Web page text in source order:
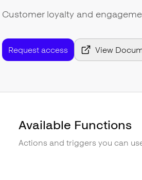
Customer loyalty and
Request access View
Available Functions
Actions and triggers you can